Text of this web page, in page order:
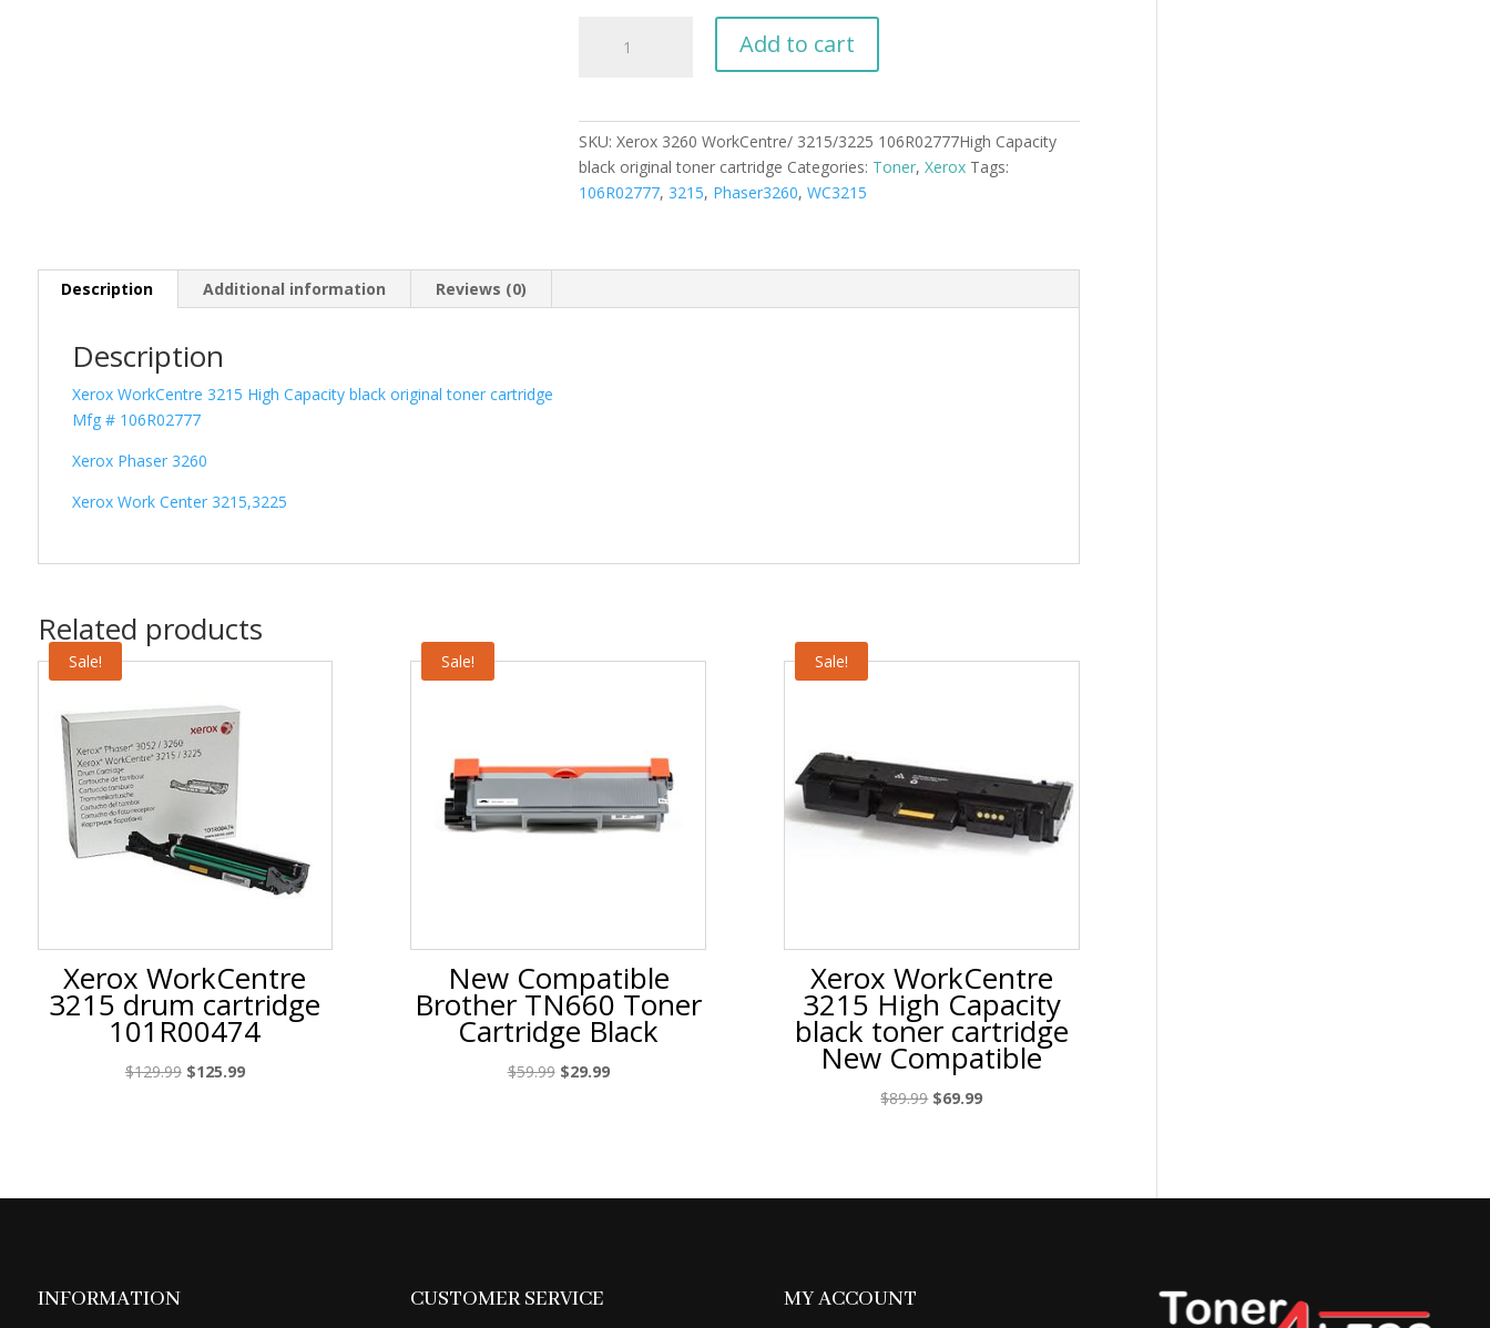
Capacity
Add to cart
SKU:Xerox 3260 WorkCentre/ 3215/3225 106R02777High Capacity
black original toner cartridge Categories: Toner,Xerox Tags:
106R02777, 3215, Phaser3260,WC3215
Description Additional information Reviews (0)
Description
Xerox WorkCentre 3215 High Capacity black original toner cartridge
Mfg # 106R02777
Xerox Phaser 3260
Xerox Work Center 3215,3225
Related products
Sale!
Xerox WorkCentre
3215 drum cartridge
101R00474
$129.99 Original
$125.99Current
Sale!
New Compatible
Brother TN660 Toner
Cartridge Black
$59.99 Original
$29.99Current
Sale!
Xerox WorkCentre
3215 High Capacity
black toner cartridge
New Compatible
$89.99 Original
$69.99Current
INFORMATION CUSTOMER SERVICE MY ACCOUNT